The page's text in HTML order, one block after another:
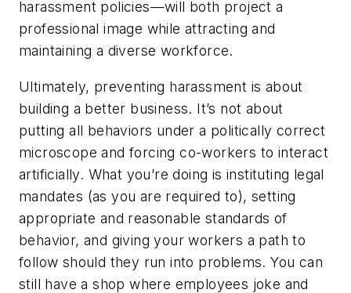
harassment policies—will both project a
professional image while attracting and
maintaining a diverse workforce.
Ultimately, preventing harassment is about
building a better business. It’s not about
putting all behaviors under a politically correct
microscope and forcing co-workers to interact
artificially. What you’re doing is instituting legal
mandates (as you are required to), setting
appropriate and reasonable standards of
behavior, and giving your workers a path to
follow should they run into problems. You can
still have a shop where employees joke and